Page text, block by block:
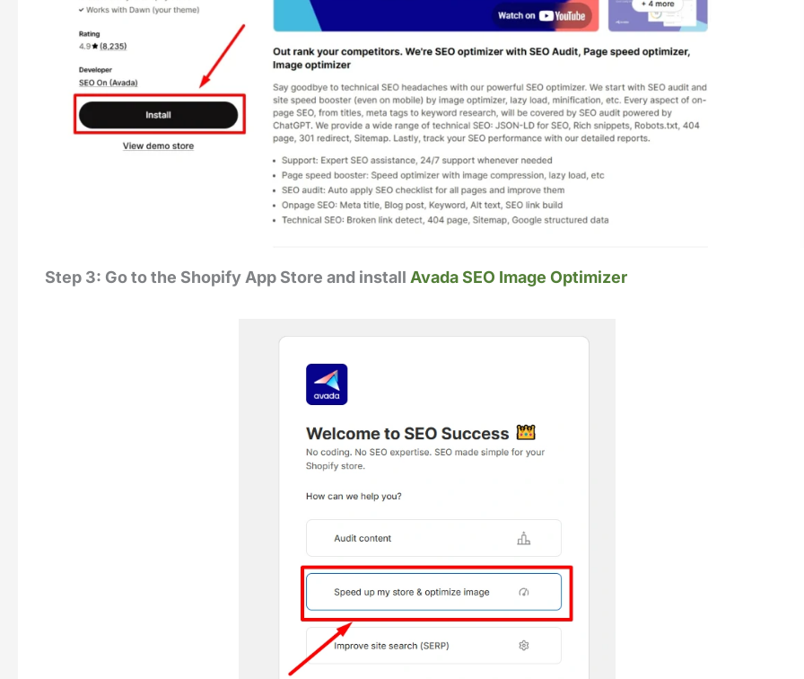
Step 3: Go to the Shopify App Store and install Avada SEO Image Optimizer